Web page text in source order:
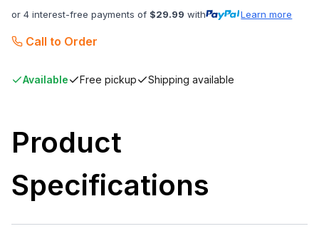
or 4 interest-free payments of $29.99 with Learn more
Call to Order
Available Free pickup Shipping available
Product
Specifications